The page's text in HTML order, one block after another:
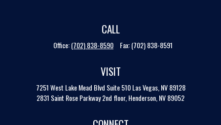
CALL
Office:(702) 838-8590 Fax:(702) 838-8591
VISIT
7251 West Lake Mead Blvd Suite 510 Las Vegas, NV 89128
2831 Saint Rose Parkway 2nd floor, Henderson, NV 89052